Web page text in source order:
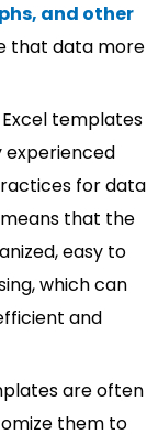
and other
that data more
templates
experienced
for data
that the
easy to
which can
and
are often
them to